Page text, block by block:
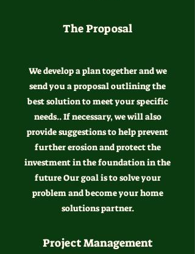
The Proposal
We develop a plan together and we
send you a proposal outlining the
best solution to meet your specific
needs.. If necessary, we will also
provide suggestions to help prevent
further erosion and protect the
investment in the foundation in the
future Our goal is to solve your
problem and become your home
solutions partner.
Project Management